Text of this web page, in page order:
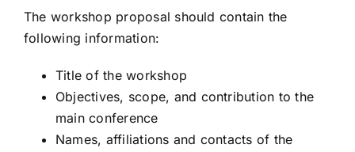
The workshop proposal should contain the
following information:
Title of the workshop
Objectives, scope, and contribution to the
main conference
Names, affiliations and contacts of the